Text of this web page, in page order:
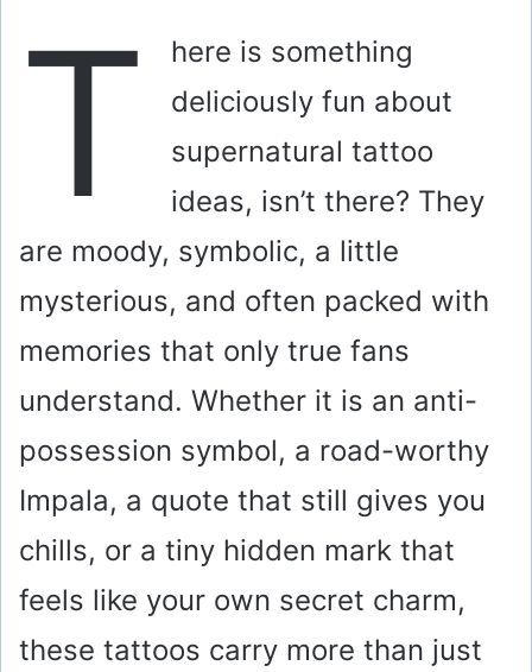
T
here is something
deliciously fun about
supernatural tattoo
ideas, isn’t there? They
are moody, symbolic, a little
mysterious, and often packed with
memories that only true fans
understand. Whether it is an anti-
possession symbol, a road-worthy
Impala, a quote that still gives you
chills, or a tiny hidden mark that
feels like your own secret charm,
these tattoos carry more than just